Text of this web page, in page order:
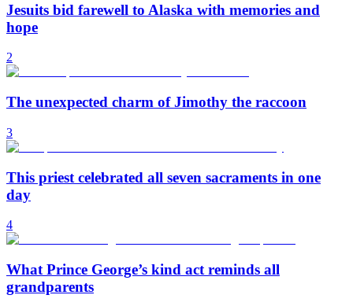
Jesuits bid farewell to Alaska with memories and
hope
2
The unexpected charm of Jimothy the raccoon
3
This priest celebrated all seven sacraments in one
day
4
What Prince George’s kind act reminds all
grandparents